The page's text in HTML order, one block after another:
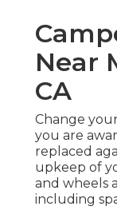
Near
CA
Change
you are
replaced
upkeep of
and wheels
including